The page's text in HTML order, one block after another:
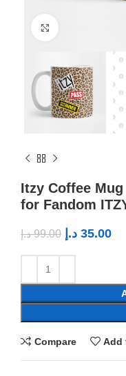
Itzy Coffee
for Fandom
99.00 د.إ 35.00 د.إ
Compare Add